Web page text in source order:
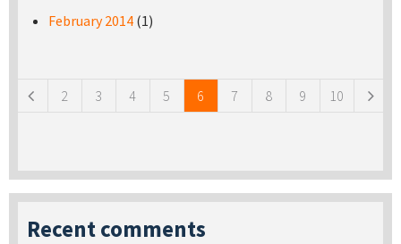
February 2014 (1)
2 3 4 5 6 7 8 9 10
Recent comments